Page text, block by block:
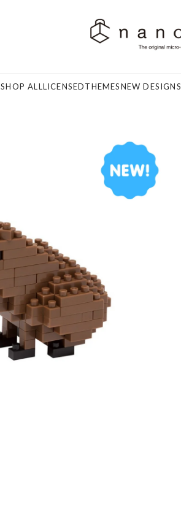
SHOP ALLLICENSEDTHEMESNEW DESIGNS